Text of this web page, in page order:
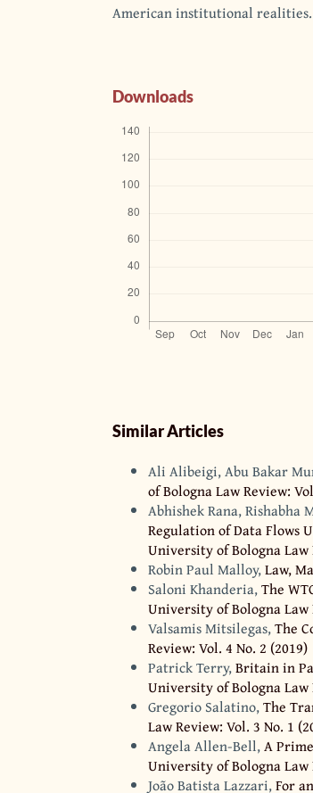
American institutional realities.
Downloads
Similar Articles
Ali Alibeigi, Abu Bakar
of Bologna Law Review:
Abhishek Rana, Rishabha
Regulation of Data Flows
University of Bologna Law
Robin Paul Malloy,Law,
Saloni Khanderia,The
University of Bologna Law
Valsamis Mitsilegas,The
Review: Vol. 4 No. 2 (2019)
Patrick Terry,Britain in
University of Bologna Law
Gregorio Salatino,The
Law Review: Vol. 3 No. 1
Angela Allen-Bell,A
University of Bologna Law
João Batista Lazzari,For